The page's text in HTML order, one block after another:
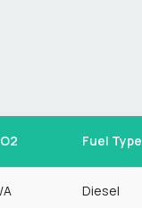
Fuel Type
A Diesel